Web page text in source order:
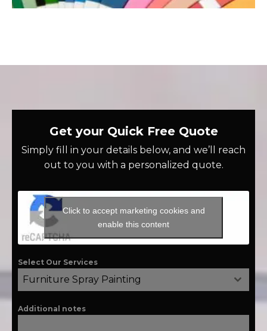
Get your Quick Free Quote
Simply fill in your details below, and we’ll reach
out to you with a personalized quote.
Click to accept marketing cookies and
enable this content
Select Our Services
Furniture Spray Painting
Additional notes